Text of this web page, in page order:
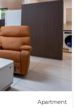
Apartment